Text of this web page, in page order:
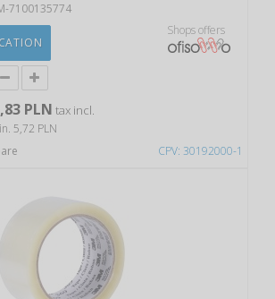
CPV: 30192000-1
7100135774
Shops offers
PLN tax incl.
5,72 PLN